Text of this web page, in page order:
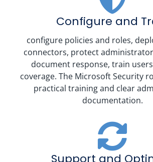
Configure and
configure policies and roles,
connectors, protect
document response, train
coverage. The Microsoft Security
practical training and clear
documentation.
Support and